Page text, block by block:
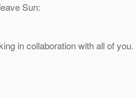
Sun:
in collaboration with all of you.